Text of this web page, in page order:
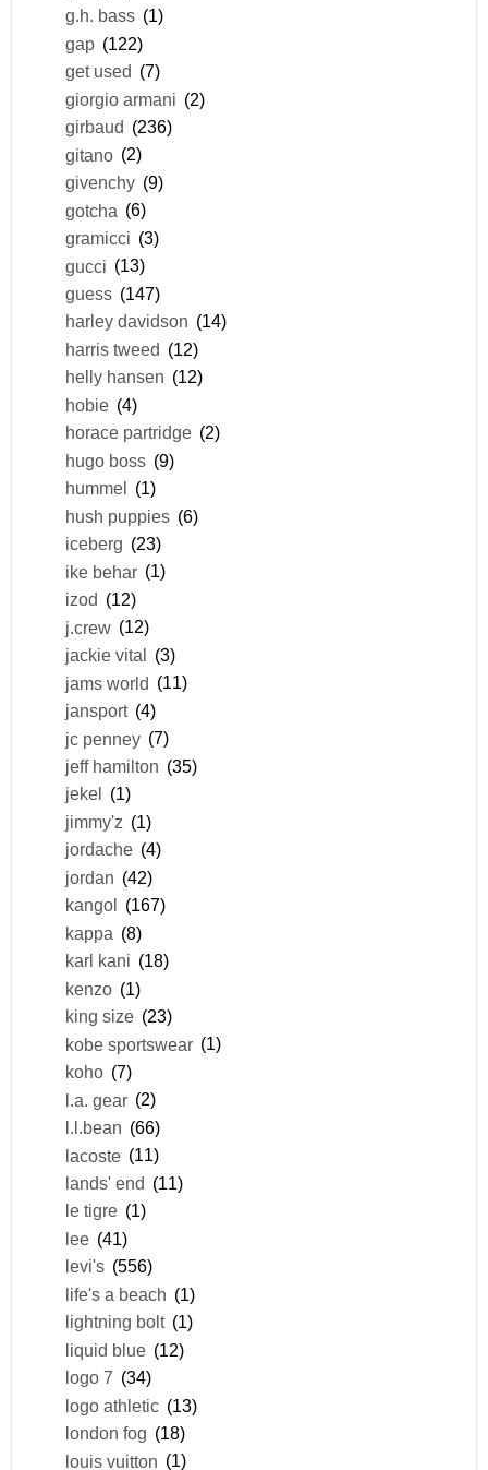
g.h. bass (1)
gap (122)
get used (7)
giorgio armani (2)
girbaud (236)
gitano (2)
givenchy (9)
gotcha (6)
gramicci (3)
gucci (13)
guess (147)
harley davidson (14)
harris tweed (12)
helly hansen (12)
hobie (4)
horace partridge (2)
hugo boss (9)
hummel (1)
hush puppies (6)
iceberg (23)
ike behar (1)
izod (12)
j.crew (12)
jackie vital (3)
jams world (11)
jansport (4)
jc penney (7)
jeff hamilton (35)
jekel
(1)
jimmy'z (1)
jordache (4)
jordan (42)
kangol
(167)
kappa (8)
karl kani (18)
kenzo (1)
king size (23)
kobe sportswear (1)
koho (7)
l.a. gear (2)
l.l.bean (66)
lacoste (11)
lands' end (11)
le tigre (1)
lee (41)
levi's (556)
life's a beach (1)
lightning bolt (1)
liquid blue (12)
logo 7 (34)
logo athletic (13)
london fog (18)
louis vuitton (1)